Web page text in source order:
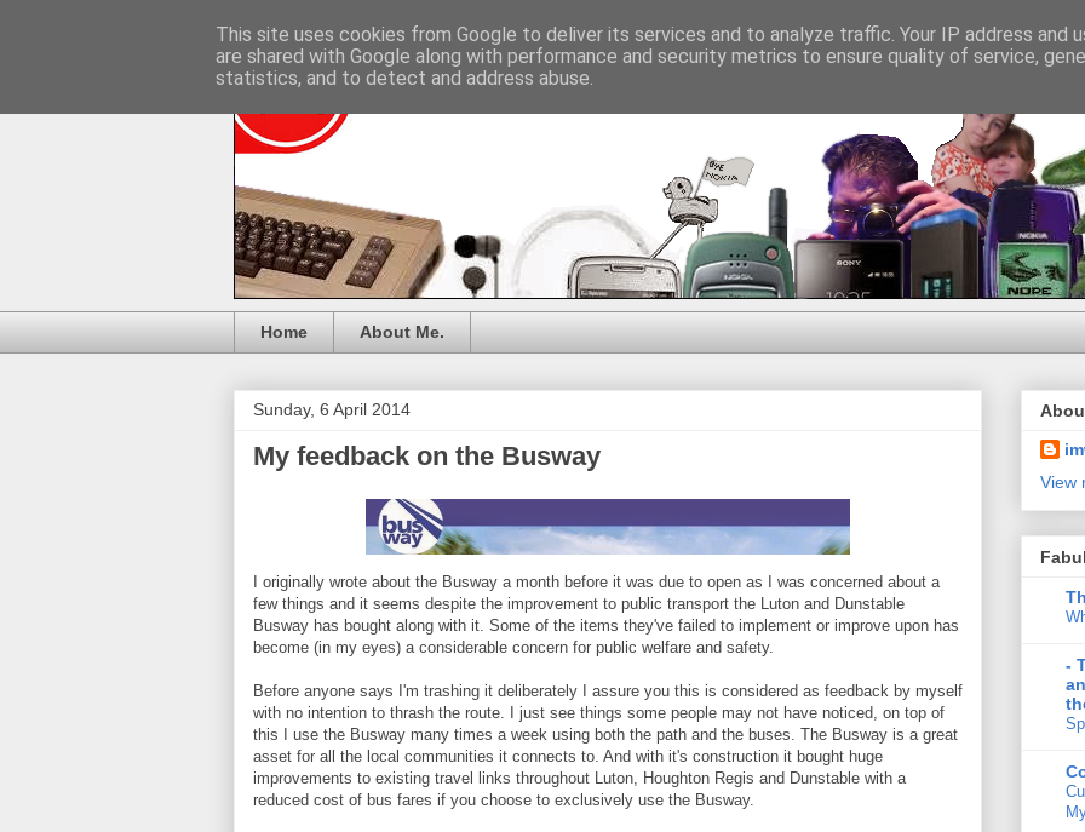
Home About Me.
Sunday, 6 April 2014
My feedback on the Busway
I originally wrote about the Busway a month before it was due to open as I was concerned about a
few things and it seems despite the improvement to public transport the Luton and Dunstable
Busway has bought along with it. Some of the items they've failed to implement or improve upon has
become (in my eyes) a considerable concern for public welfare and safety.
Before anyone says I'm trashing it deliberately I assure you this is considered as feedback by myself
with no intention to thrash the route. I just see things some people may not have noticed, on top of
this I use the Busway many times a week using both the path and the buses. The Busway is a great
asset for all the local communities it connects to. And with it's construction it bought huge
improvements to existing travel links throughout Luton, Houghton Regis and Dunstable with a
reduced cost of bus fares if you choose to exclusively use the Busway.
View
-
This site uses cookies from Google to deliver its services and to analyze traffic. Your IP address and
are shared with Google along with performance and security metrics to ensure quality of service,
statistics, and to detect and address abuse.